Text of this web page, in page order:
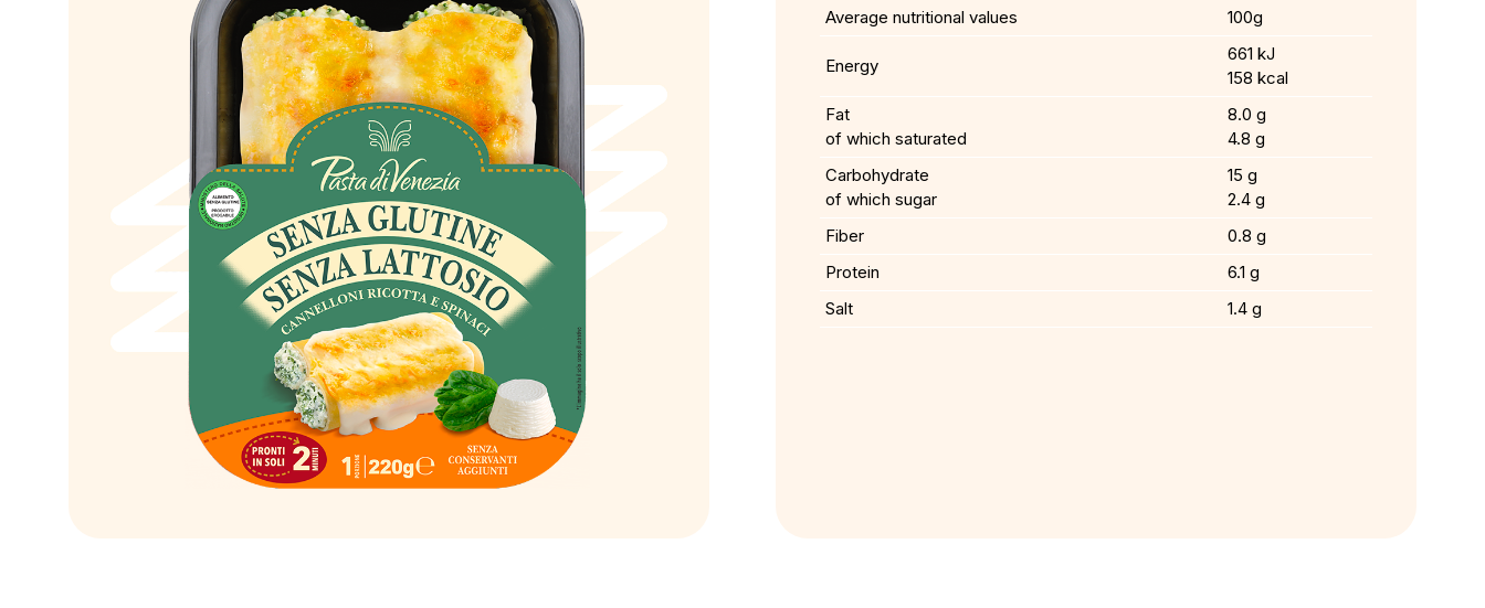
Average nutritional values 100g
Energy
661 kJ
158 kcal
Fat
of which saturated
8.0 g
4.8 g
Carbohydrate
of which sugar
15 g
2.4 g
Fiber
0.8 g
Protein
6.1 g
Salt
1.4 g